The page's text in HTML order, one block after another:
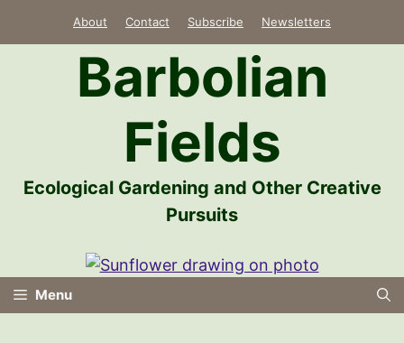
About Contact Subscribe Newsletters
Barbolian
Fields
Ecological Gardening and Other Creative
Pursuits
Menu